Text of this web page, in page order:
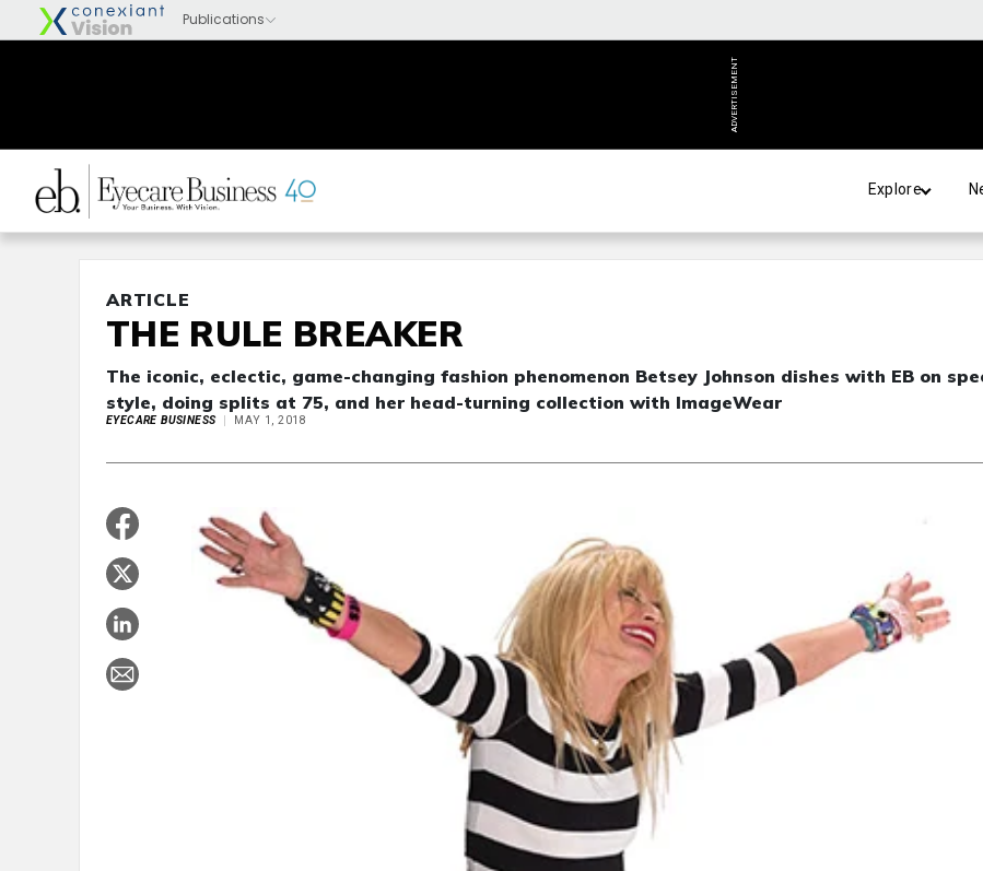
ADVERTISEMENT
Explore
ARTICLE
THE RULE BREAKER
The iconic, eclectic, game-changing fashion phenomenon Betsey Johnson dishes with EB on
style, doing splits at 75, and her head-turning collection with ImageWear
EYECARE BUSINESS MAY 1, 2018